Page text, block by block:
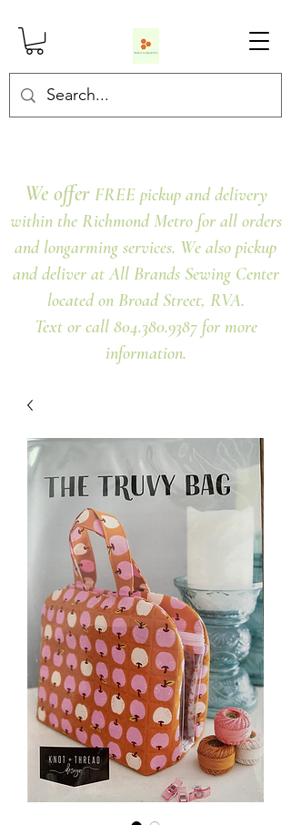
We offer FREE pickup and delivery
within the Richmond Metro for all orders
and longarming services. We also pickup
and deliver at All Brands Sewing Center
located on Broad Street, RVA.
Text or call 804.380.9387 for more
information.